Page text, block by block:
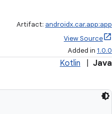
Artifact: androidx.car.app:app
View Source
Added in 1.0.0
Kotlin Java